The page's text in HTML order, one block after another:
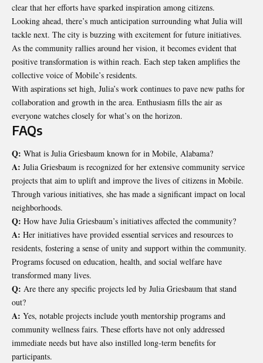
clear that her efforts have sparked inspiration among citizens.
Looking ahead, there’s much anticipation surrounding what Julia will
tackle next. The city is buzzing with excitement for future initiatives.
As the community rallies around her vision, it becomes evident that
positive transformation is within reach. Each step taken amplifies the
collective voice of Mobile’s residents.
With aspirations set high, Julia’s work continues to pave new paths for
collaboration and growth in the area. Enthusiasm fills the air as
everyone watches closely for what’s on the horizon.
FAQs
Q: What is Julia Griesbaum known for in Mobile, Alabama?
A: Julia Griesbaum is recognized for her extensive community service
projects that aim to uplift and improve the lives of citizens in Mobile.
Through various initiatives, she has made a significant impact on local
neighborhoods.
Q: How have Julia Griesbaum’s initiatives affected the community?
A: Her initiatives have provided essential services and resources to
residents, fostering a sense of unity and support within the community.
Programs focused on education, health, and social welfare have
transformed many lives.
Q: Are there any specific projects led by Julia Griesbaum that stand
out?
A: Yes, notable projects include youth mentorship programs and
community wellness fairs. These efforts have not only addressed
immediate needs but have also instilled long-term benefits for
participants.